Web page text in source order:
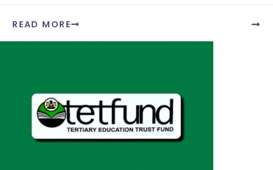
READ MORE